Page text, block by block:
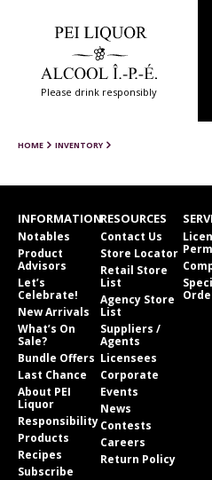
Please drink responsibly
HOME INVENTORY
INFORMATION
Notables
Product
Advisors
Let’s
Celebrate!
New Arrivals
What’s On
Sale?
Bundle Offers
Last Chance
About PEI
Liquor
Responsibility
Products
Recipes
Subscribe
RESOURCES
Contact Us
Store Locator
Retail Store
List
Agency Store
List
Suppliers /
Agents
Licensees
Corporate
Events
News
Contests
Careers
Return Policy